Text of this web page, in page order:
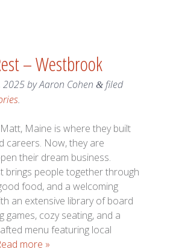
– Westbrook
2025byAaron Cohen &filed
.
Maine is where they built
careers. Now, they are
their dream business.
brings people together through
food, and a welcoming
an extensive library of board
games, cozy seating, and a
menu featuring local
more »